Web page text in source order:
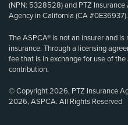
(NPN: 5328528) and PTZ Insurance
Agency in California (CA #0E36937).
The ASPCA® is not an insurer and
insurance. Through a licensing
fee that is in exchange for use of
contribution.
© Copyright 2026, PTZ Insurance
2026, ASPCA. All Rights Reserved